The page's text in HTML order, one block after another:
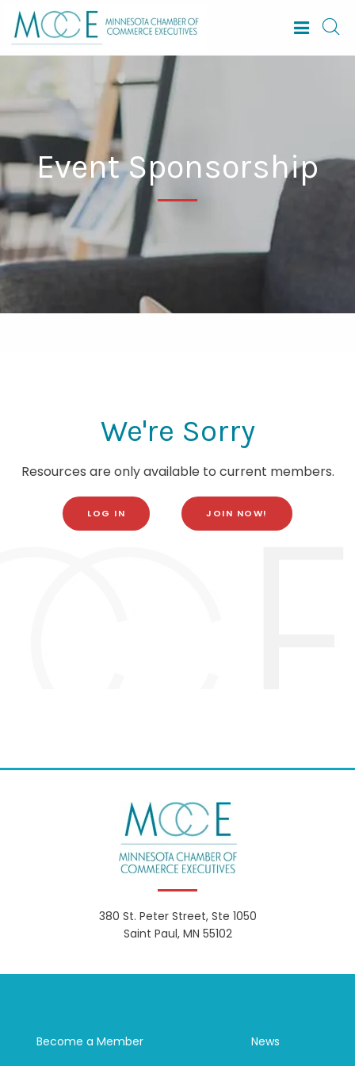
Event Sponsorship
We're Sorry
Resources are only available to current members.
LOG IN JOIN NOW!
380 St. Peter Street, Ste 1050
Saint Paul, MN 55102
Become a Member News